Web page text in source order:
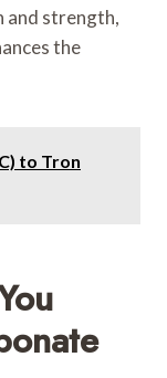
and strength,
the
to Tron